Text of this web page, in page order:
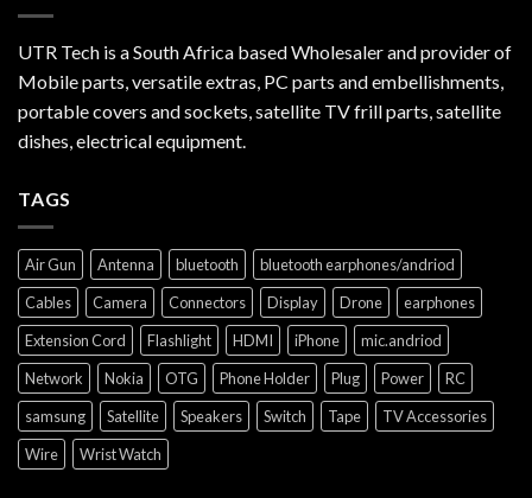
UTR Tech is a South Africa based Wholesaler and provider of
Mobile parts, versatile extras, PC parts and embellishments,
portable covers and sockets, satellite TV frill parts, satellite
dishes, electrical equipment.
TAGS
Air Gun Antenna bluetooth
bluetooth earphones/andriod
Cables
Camera Connectors Display Drone
earphones
Extension Cord
Flashlight HDMI iPhone
mic.andriod
Network
Nokia OTG Phone Holder Plug Power
RC
samsung
Satellite Speakers Switch Tape
TV Accessories
Wire
Wrist Watch